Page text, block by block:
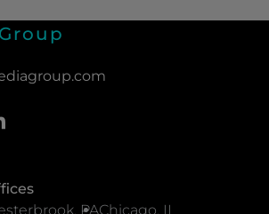
Page Page
Window)
PAChicago, IL